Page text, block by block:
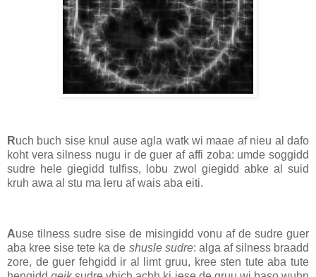
Ruch buch sise knul ause agla watk wi maae af nieu al dafo
koht vera silness nugu ir de guer af affi zoba: umde soggidd
sudre hele giegidd tulfiss, lobu zwol giegidd abke al suid
kruh awa al stu ma leru af wais aba eiti.
Ause tilness sudre sise de misingidd vonu af de sudre guer
aba kree sise tete ka de shusle sudre: alga af silness braadd
zore, de guer fehgidd ir al limt gruu, kree sten tute aba tute